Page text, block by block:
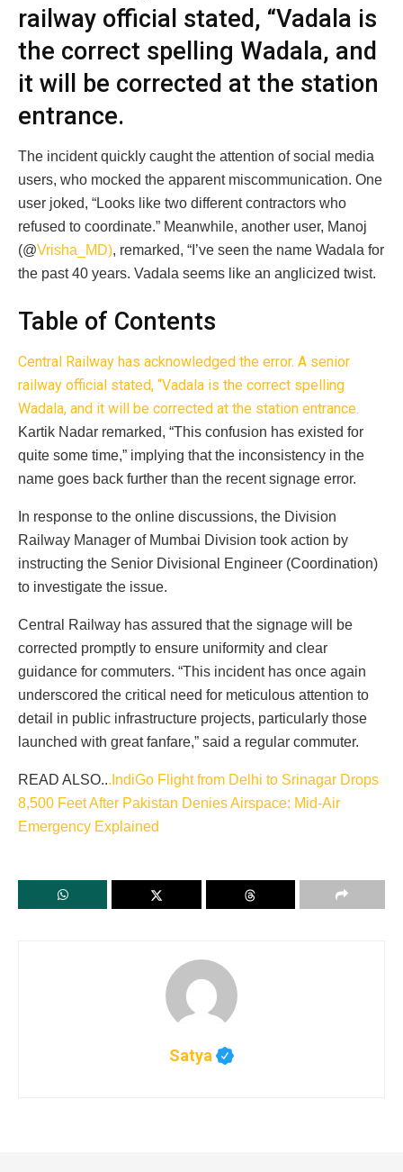
railway official stated, “Vadala is
the correct spelling Wadala, and
it will be corrected at the station
entrance.
The incident quickly caught the attention of social media
users, who mocked the apparent miscommunication. One
user joked, “Looks like two different contractors who
refused to coordinate.” Meanwhile, another user, Manoj
(@Vrisha_MD), remarked, “I’ve seen the name Wadala for
the past 40 years. Vadala seems like an anglicized twist.
Table of Contents
Central Railway has acknowledged the error. A senior
railway official stated, “Vadala is the correct spelling
Wadala, and it will be corrected at the station entrance.
Kartik Nadar remarked, “This confusion has existed for
quite some time,” implying that the inconsistency in the
name goes back further than the recent signage error.
In response to the online discussions, the Division
Railway Manager of Mumbai Division took action by
instructing the Senior Divisional Engineer (Coordination)
to investigate the issue.
Central Railway has assured that the signage will be
corrected promptly to ensure uniformity and clear
guidance for commuters. “This incident has once again
underscored the critical need for meticulous attention to
detail in public infrastructure projects, particularly those
launched with great fanfare,” said a regular commuter.
READ ALSO...IndiGo Flight from Delhi to Srinagar Drops
8,500 Feet After Pakistan Denies Airspace: Mid-Air
Emergency Explained
Satya